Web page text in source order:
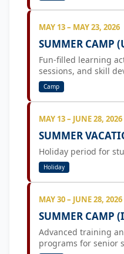
MAY 13 – MAY 23, 2026
SUMMER CAMP
Fun-filled learning
sessions, and skill
Camp
MAY 13 – JUNE 28, 2026
SUMMER
Holiday period for
Holiday
MAY 30 – JUNE 28, 2026
SUMMER CAMP
Advanced training
programs for senior